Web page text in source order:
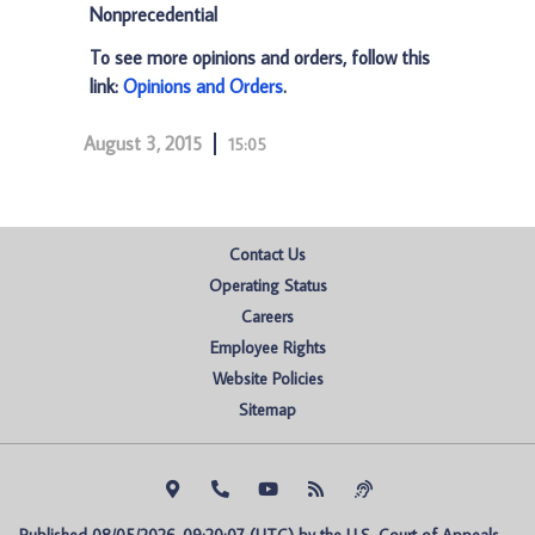
Nonprecedential
To see more opinions and orders, follow this
link: Opinions and Orders.
August 3, 2015 15:05
Contact Us
Operating Status
Careers
Employee Rights
Website Policies
Sitemap